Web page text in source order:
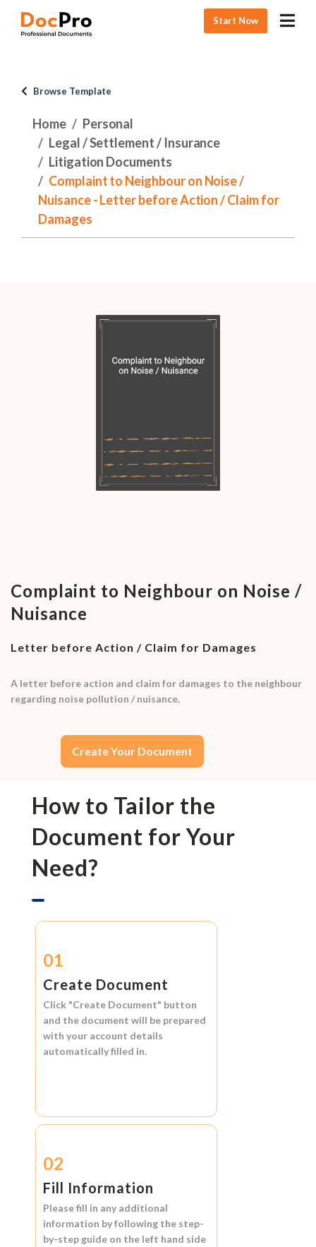
Start Now
Browse Template
Home
Personal
Legal / Settlement / Insurance
Litigation Documents
Complaint to Neighbour on Noise /
Nuisance - Letter before Action / Claim for
Damages
Complaint to Neighbour on Noise /
Nuisance
Letter before Action / Claim for Damages
A letter before action and claim for damages to the neighbour
regarding noise pollution / nuisance.
Create Your Document
How to Tailor the
Document for Your
Need?
01
Create Document
Click "Create Document" button
and the document will be prepared
with your account details
automatically filled in.
02
Fill Information
Please fill in any additional
information by following the step-
by-step guide on the left hand side